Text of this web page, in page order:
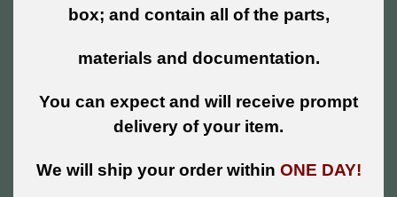
box; and contain all of the parts,
materials and documentation.
You can expect and will receive prompt
delivery of your item.
We will ship your order within ONE DAY!